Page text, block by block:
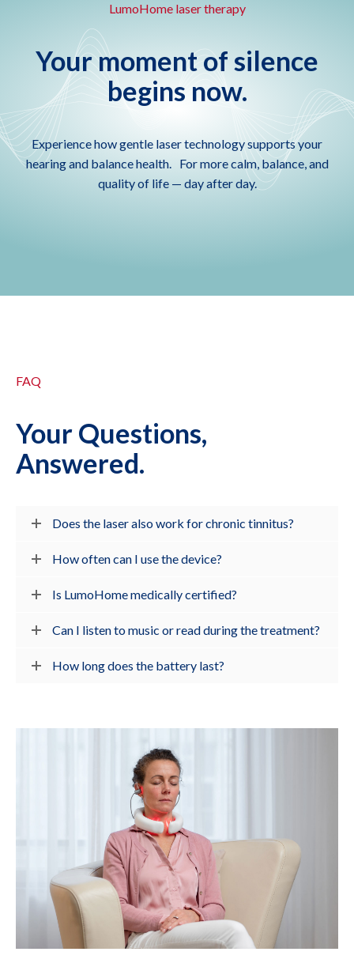
LumoHome laser therapy
Your moment of silence
begins now.
Experience how gentle laser technology supports your
hearing and balance health. For more calm, balance, and
quality of life — day after day.
FAQ
Your Questions,
Answered.
Does the laser also work for chronic tinnitus?
How often can I use the device?
Is LumoHome medically certified?
Can I listen to music or read during the treatment?
How long does the battery last?